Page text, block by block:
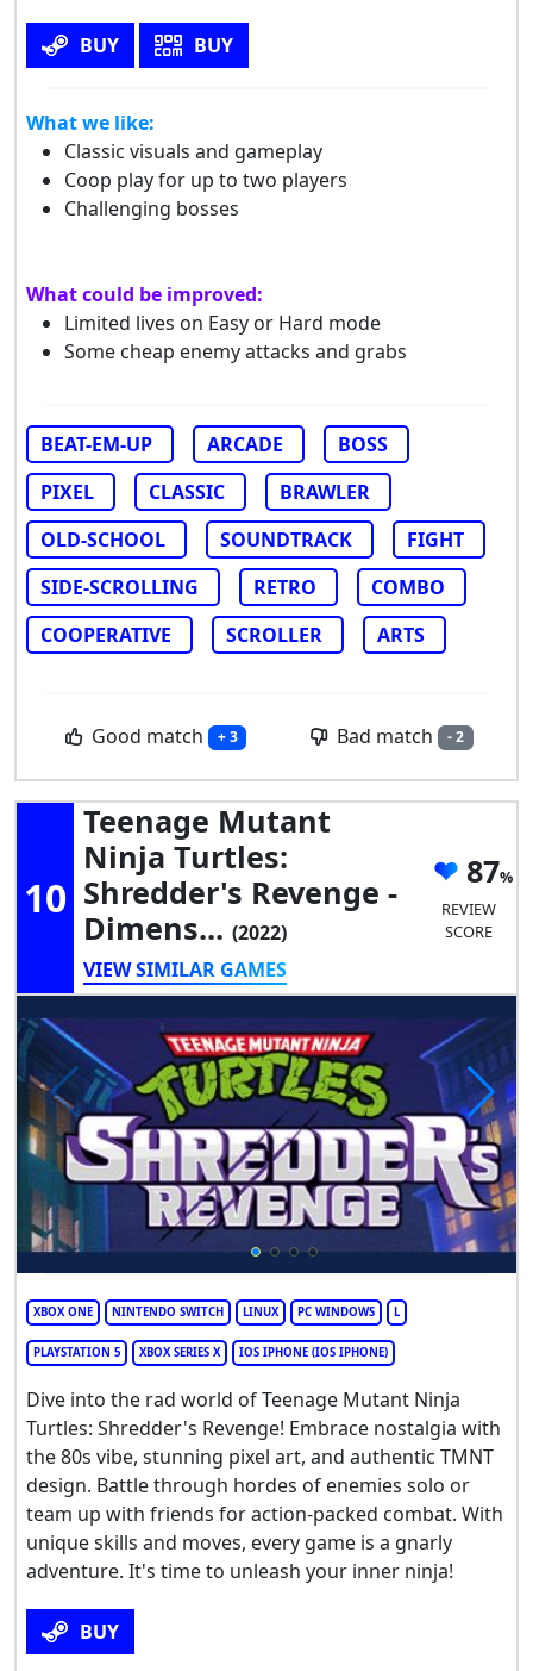
BUY BUY
What we like:
Classic visuals and gameplay
Coop play for up to two players
Challenging bosses
What could be improved:
Limited lives on Easy or Hard mode
Some cheap enemy attacks and grabs
BEAT-EM-UP ARCADE
BOSS
PIXEL
CLASSIC
BRAWLER
OLD-SCHOOL
SOUNDTRACK
FIGHT
SIDE-SCROLLING
RETRO
COMBO
COOPERATIVE
SCROLLER ARTS
Good match + 3 Bad match - 2
10
Teenage Mutant
Ninja Turtles:
Shredder's Revenge -
Dimens... (2022)
VIEW SIMILAR GAMES
87
REVIEW
SCORE
XBOX ONE NINTENDO SWITCH LINUX PC WINDOWS L
PLAYSTATION 5 XBOX SERIES X IOS IPHONE (IOS IPHONE)
Dive into the rad world of Teenage Mutant Ninja
Turtles: Shredder's Revenge! Embrace nostalgia with
the 80s vibe, stunning pixel art, and authentic TMNT
design. Battle through hordes of enemies solo or
team up with friends for action-packed combat. With
unique skills and moves, every game is a gnarly
adventure. It's time to unleash your inner ninja!
BUY